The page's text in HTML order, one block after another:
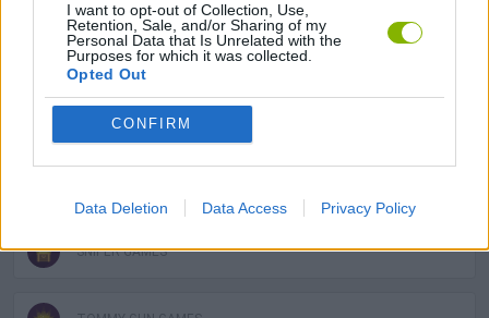
I want to opt-out of Collection, Use,
Retention, Sale, and/or Sharing of my
Personal Data that Is Unrelated with the
Purposes for which it was collected.
Opted Out
CONFIRM
Data Deletion Data Access Privacy Policy
COUNTER STRIKE GAMES
GUN GAMES
SNIPER GAMES